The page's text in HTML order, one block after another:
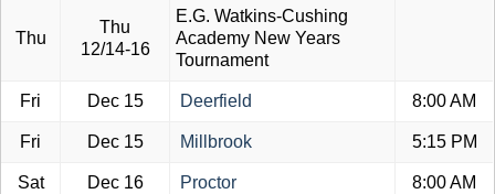
Thu
Thu
12/14-16
E.G. Watkins-Cushing
Academy New Years
Tournament
Fri Dec 15 Deerfield 8:00 AM
Fri Dec 15 Millbrook 5:15 PM
Sat Dec 16 Proctor 8:00 AM